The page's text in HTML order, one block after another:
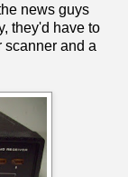
news guys
they'd have to
scanner and a